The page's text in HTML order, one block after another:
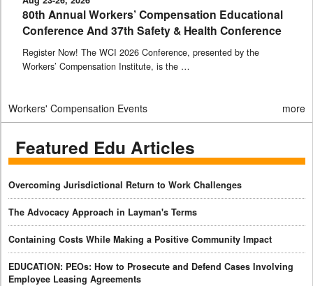
80th Annual Workers’ Compensation Educational
Conference And 37th Safety & Health Conference
Register Now! The WCI 2026 Conference, presented by the
Workers’ Compensation Institute, is the …
Workers' Compensation Events more
Featured Edu Articles
Overcoming Jurisdictional Return to Work Challenges
The Advocacy Approach in Layman's Terms
Containing Costs While Making a Positive Community Impact
EDUCATION: PEOs: How to Prosecute and Defend Cases Involving
Employee Leasing Agreements